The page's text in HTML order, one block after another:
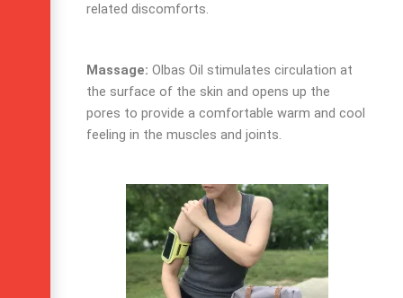
related discomforts.
Massage: Olbas Oil stimulates circulation at
the surface of the skin and opens up the
pores to provide a comfortable warm and cool
feeling in the muscles and joints.